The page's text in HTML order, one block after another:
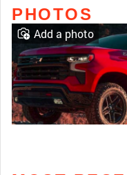
PHOTOS
Add a photo